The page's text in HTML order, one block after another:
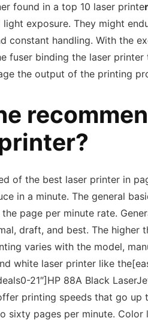
found in a top 10 laser printer
exposure. They might
constant handling. With the
fuser binding the laser
the output of the printing
of the best laser printer in
in a minute. The general
page per minute rate.
draft, and best. The higher
varies with the model,
white laser printer like
21″]HP 88A Black
printing speeds that go
sixty pages per minute.